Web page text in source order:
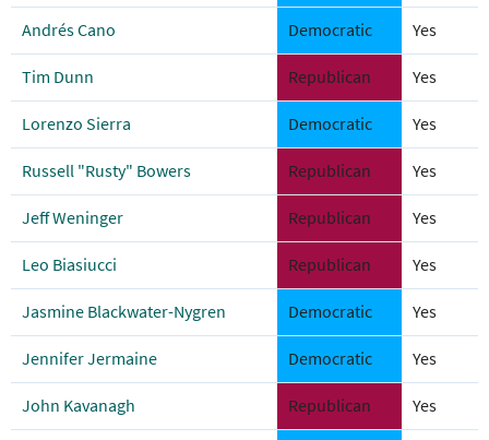
Andrés Cano Democratic Yes
Tim Dunn Republican Yes
Lorenzo Sierra Democratic Yes
Russell "Rusty" Bowers Republican Yes
Jeff Weninger Republican Yes
Leo Biasiucci Republican Yes
Jasmine Blackwater-Nygren Democratic Yes
Jennifer Jermaine Democratic Yes
John Kavanagh Republican Yes